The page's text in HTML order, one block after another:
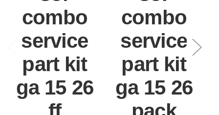
combo
service
part kit
ga 15 26
combo
service
part kit
ga 15 26